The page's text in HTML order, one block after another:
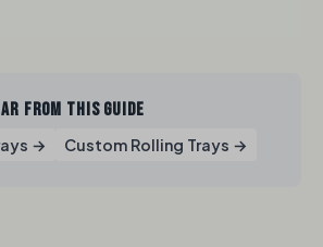
FROM THIS GUIDE
→ Custom Rolling Trays →